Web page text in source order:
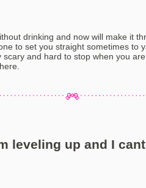
drinking and now will make it
to set you straight sometimes to
scary and hard to stop when you
leveling up and I